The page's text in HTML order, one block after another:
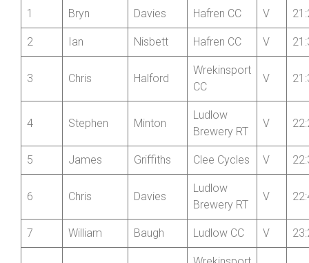
Pos’n Forename Surname Club Cat
1 Bryn Davies Hafren CC V
2 Ian Nisbett Hafren CC V
3 Chris Halford
Wrekinsport
CC
V
4 Stephen Minton
Ludlow
Brewery RT
V
5 James Griffiths Clee Cycles V
6 Chris Davies
Ludlow
Brewery RT
V